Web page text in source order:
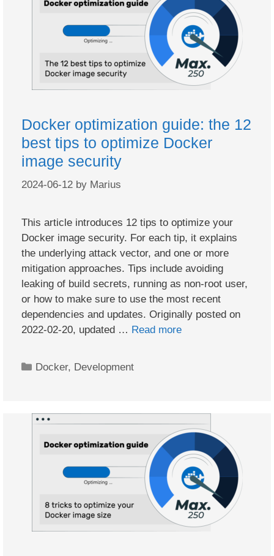
Docker optimization guide: the 12
best tips to optimize Docker
image security
2024-06-12 by Marius
This article introduces 12 tips to optimize your
Docker image security. For each tip, it explains
the underlying attack vector, and one or more
mitigation approaches. Tips include avoiding
leaking of build secrets, running as non-root user,
or how to make sure to use the most recent
dependencies and updates. Originally posted on
2022-02-20, updated … Read more
Categories
Docker, Development